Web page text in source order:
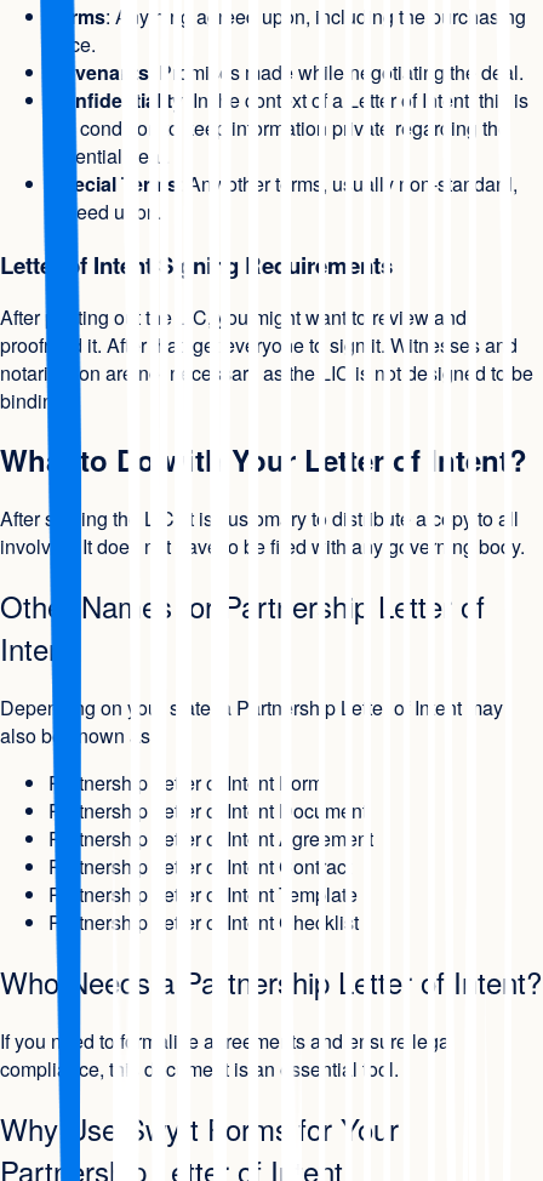
Terms: Anything agreed upon, including the purchasing
price.
Covenants : Promises made while negotiating the deal.
Confidentiality : In the context of a Letter of Intent, this is
the condition to keep information private regarding the
potential deal.
Special Terms
: Any other terms, usually non-standard,
agreed upon.
Letter of Intent Signing Requirements
After printing out the LIC, you might want to review and
proofread it. After that, get everyone to sign it. Witnesses and
notarization are not necessary as the LIC is not designed to be
binding.
What to Do with Your Letter of Intent?
After signing the LIC, it is customary to distribute a copy to all
involved. It does not have to be filed with any governing body.
Other Names for Partnership Letter of
Intent
Depending on your state, a Partnership Letter of Intent may
also be known as:
Partnership Letter of Intent Form
Partnership Letter of Intent Document
Partnership Letter of Intent Agreement
Partnership Letter of Intent Contract
Partnership Letter of Intent Template
Partnership Letter of Intent Checklist
Who Needs a Partnership Letter of Intent?
If you need to formalize agreements and ensure legal
compliance, this document is an essential tool.
Why Use Swyft Forms for Your
Partnership Letter of Intent